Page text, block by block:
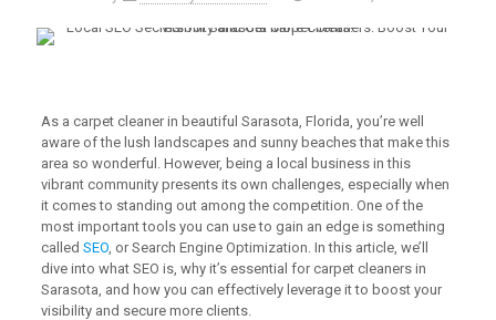
As a carpet cleaner in beautiful Sarasota, Florida, you’re well
aware of the lush landscapes and sunny beaches that make this
area so wonderful. However, being a local business in this
vibrant community presents its own challenges, especially when
it comes to standing out among the competition. One of the
most important tools you can use to gain an edge is something
called SEO, or Search Engine Optimization. In this article, we’ll
dive into what SEO is, why it’s essential for carpet cleaners in
Sarasota, and how you can effectively leverage it to boost your
visibility and secure more clients.